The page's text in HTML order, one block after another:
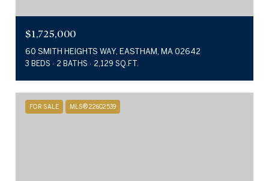
$1,725,000
60 SMITH HEIGHTS WAY, EASTHAM, MA 02642
3 BEDS 2 BATHS 2,129 SQ.FT.
FOR SALE MLS® 22602539